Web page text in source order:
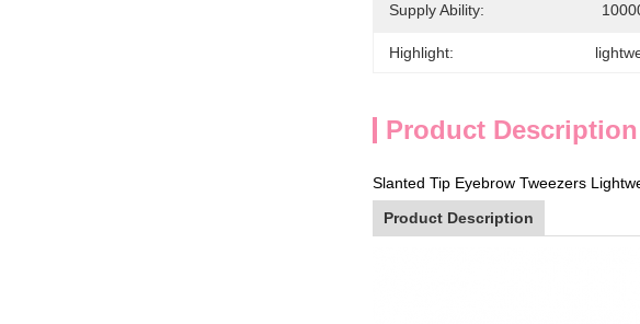
Supply Ability:
Highlight:
Product Description
Slanted Tip Eyebrow Tweezers
Product Description